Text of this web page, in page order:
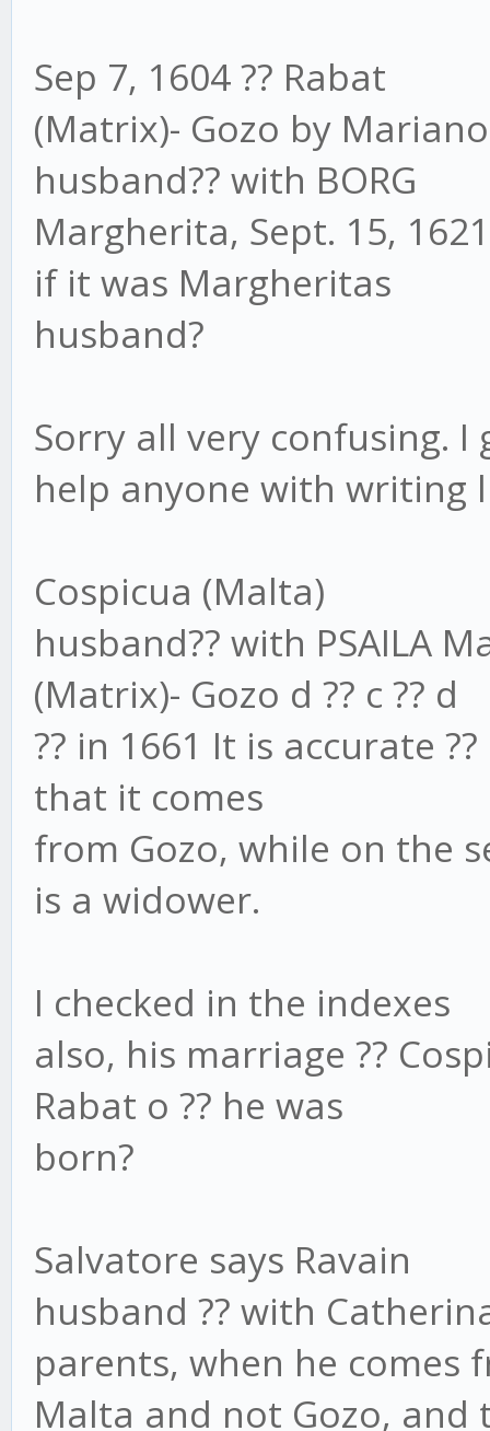
Sep 7, 1604 ?? Rabat
(Matrix)- Gozo by
husband?? with BORG
Margherita, Sept. 15,
if it was Margheritas
husband?
Sorry all very confusing. I
help anyone with writing
Cospicua (Malta)
husband?? with PSAILA
(Matrix)- Gozo d ?? c ?? d
?? in 1661 It is accurate
that it comes
from Gozo, while on the
is a widower.
I checked in the indexes
also, his marriage ??
Rabat o ?? he was
born?
Salvatore says Ravain
husband ?? with
parents, when he comes
Malta and not Gozo,